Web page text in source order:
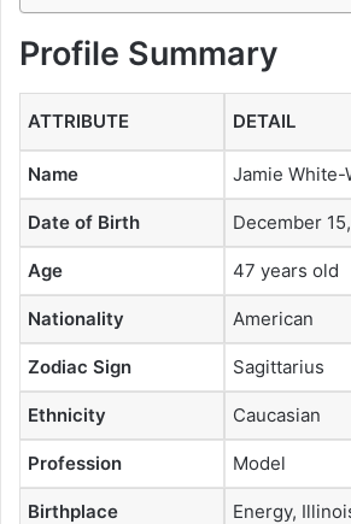
Profile Summary
ATTRIBUTE DETAIL
Name Jamie White-
Date of Birth December
Age 47 years old
Nationality American
Zodiac Sign Sagittarius
Ethnicity Caucasian
Profession Model
Birthplace Energy,